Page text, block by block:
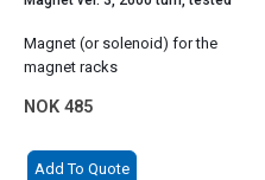
Magnet (or solenoid) for the
magnet racks
NOK 485
Add To Quote